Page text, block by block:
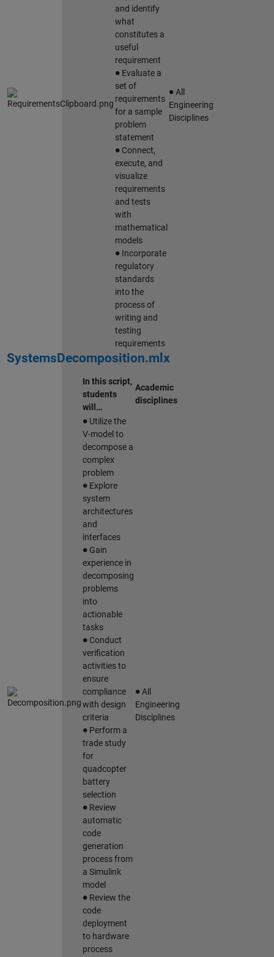
and identify
what
constitutes a
useful
requirement
∙ Evaluate a
set of
requirements
for a sample
problem
statement
∙ Connect,
execute, and
visualize
requirements
and tests
with
mathematical
models
∙ Incorporate
regulatory
standards
into the
process of
writing and
testing
requirements
All
Engineering
Disciplines
SystemsDecomposition.mlx
In this script,
students
will…
Academic
disciplines
Utilize the
V-model to
decompose a
complex
problem
∙ Explore
system
architectures
and
interfaces
∙ Gain
experience in
decomposing
problems
into
actionable
tasks
∙ Conduct
verification
activities to
ensure
compliance
with design
criteria
∙ Perform a
trade study
for
quadcopter
battery
selection
∙ Review
automatic
code
generation
process from
a Simulink
model
∙ Review the
code
deployment
to hardware
process
All
Engineering
Disciplines